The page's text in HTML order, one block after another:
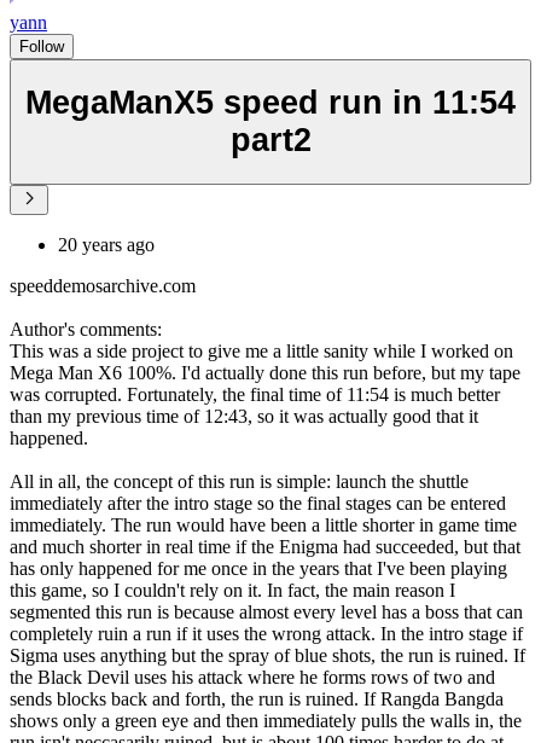
yann
Follow
MegaManX5 speed run in 11:54
part2
20 years ago
speeddemosarchive.com
Author's comments:
This was a side project to give me a little sanity while I worked on
Mega Man X6 100%. I'd actually done this run before, but my tape
was corrupted. Fortunately, the final time of 11:54 is much better
than my previous time of 12:43, so it was actually good that it
happened.
All in all, the concept of this run is simple: launch the shuttle
immediately after the intro stage so the final stages can be entered
immediately. The run would have been a little shorter in game time
and much shorter in real time if the Enigma had succeeded, but that
has only happened for me once in the years that I've been playing
this game, so I couldn't rely on it. In fact, the main reason I
segmented this run is because almost every level has a boss that can
completely ruin a run if it uses the wrong attack. In the intro stage if
Sigma uses anything but the spray of blue shots, the run is ruined. If
the Black Devil uses his attack where he forms rows of two and
sends blocks back and forth, the run is ruined. If Rangda Bangda
shows only a green eye and then immediately pulls the walls in, the